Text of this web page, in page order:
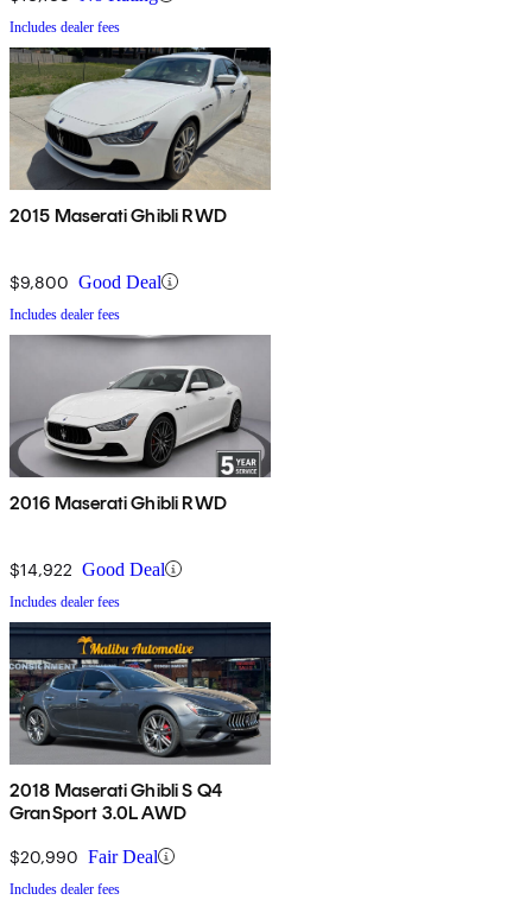
Includes dealer fees
2015 Maserati Ghibli RWD
$9,800 Good Deal
Includes dealer fees
2016 Maserati Ghibli RWD
$14,922 Good Deal
Includes dealer fees
2018 Maserati Ghibli S Q4
GranSport 3.0L AWD
$20,990 Fair Deal
Includes dealer fees